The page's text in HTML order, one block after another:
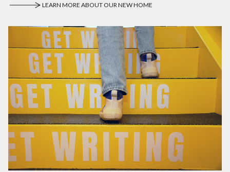
LEARN MORE ABOUT OUR NEW HOME